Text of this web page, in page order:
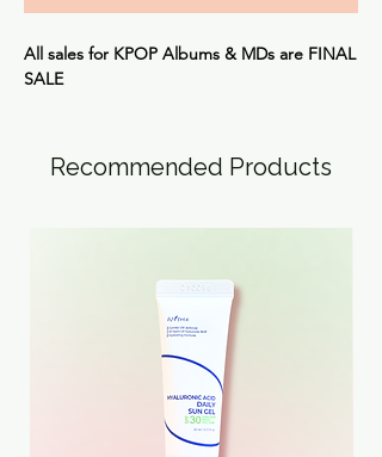
All sales for KPOP Albums & MDs are FINAL
SALE
Recommended Products